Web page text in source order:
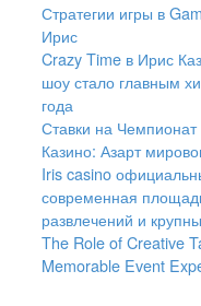
Стратегии игры в
Ирис
Crazy Time в Ирис
шоу стало главным
года
Ставки на
Казино: Азарт
Iris casino
современная
развлечений и
The Role of Creative
Memorable Event